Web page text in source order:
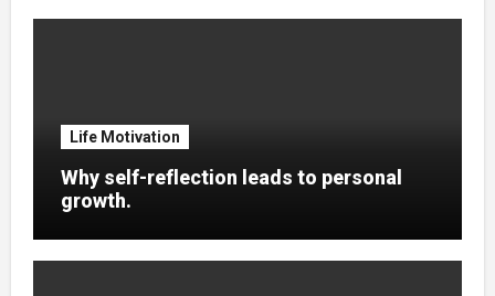
Life Motivation
Why self-reflection leads to personal
growth.